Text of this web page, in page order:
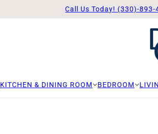
Call Us Today! (330)-
KITCHEN & DINING ROOM BEDROOM